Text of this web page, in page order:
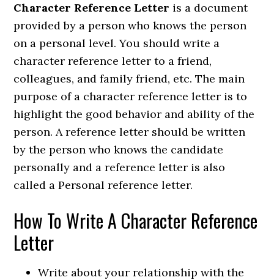
Character Reference Letter is a document
provided by a person who knows the person
on a personal level. You should write a
character reference letter to a friend,
colleagues, and family friend, etc. The main
purpose of a character reference letter is to
highlight the good behavior and ability of the
person. A reference letter should be written
by the person who knows the candidate
personally and a reference letter is also
called a Personal reference letter.
How To Write A Character Reference
Letter
Write about your relationship with the